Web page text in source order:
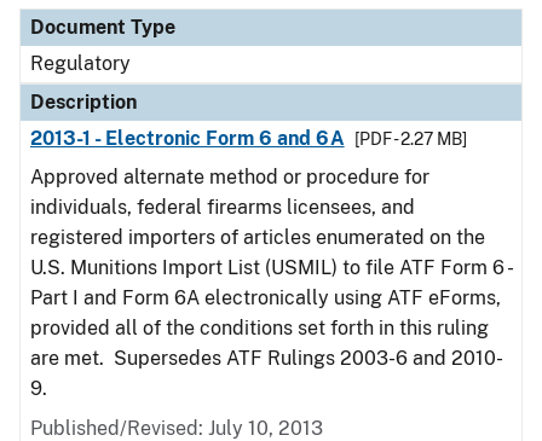
Document Type
Regulatory
Description
2013-1 - Electronic Form 6 and 6A
[PDF - 2.27 MB]
Approved alternate method or procedure for
individuals, federal firearms licensees, and
registered importers of articles enumerated on the
U.S. Munitions Import List (USMIL) to file ATF Form 6 -
Part I and Form 6A electronically using ATF eForms,
provided all of the conditions set forth in this ruling
are met. Supersedes ATF Rulings 2003-6 and 2010-
9.
Published/Revised: July 10, 2013